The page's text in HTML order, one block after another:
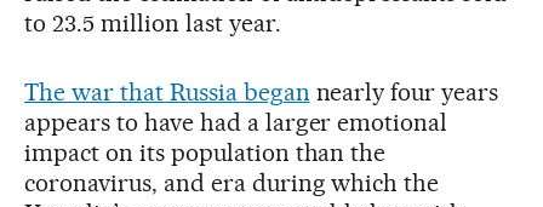
to 23.5 million last year.
The war that Russia began nearly four years
appears to have had a larger emotional
impact on its population than the
coronavirus, and era during which the